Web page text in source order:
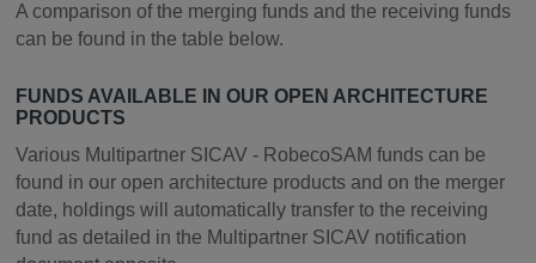
A comparison of the merging funds and the receiving funds
can be found in the table below.
FUNDS AVAILABLE IN OUR OPEN ARCHITECTURE
PRODUCTS
Various Multipartner SICAV - RobecoSAM funds can be
found in our open architecture products and on the merger
date, holdings will automatically transfer to the receiving
fund as detailed in the Multipartner SICAV notification